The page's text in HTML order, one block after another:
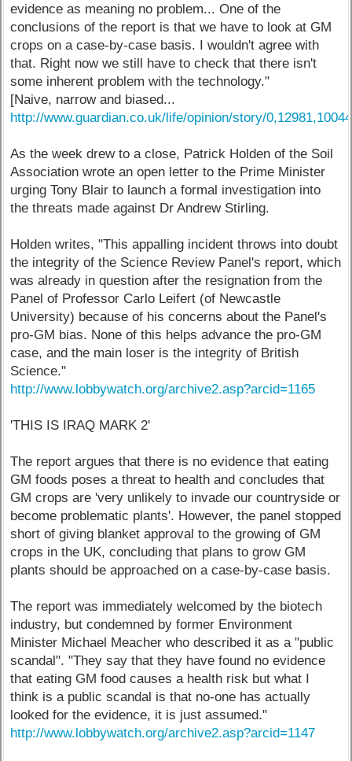
evidence as meaning no problem... One of the
conclusions of the report is that we have to look at GM
crops on a case-by-case basis. I wouldn't agree with
that. Right now we still have to check that there isn't
some inherent problem with the technology."
[Naive, narrow and biased...
http://www.guardian.co.uk/life/opinion/story/
As the week drew to a close, Patrick Holden of the Soil
Association wrote an open letter to the Prime Minister
urging Tony Blair to launch a formal investigation into
the threats made against Dr Andrew Stirling.
Holden writes, "This appalling incident throws into doubt
the integrity of the Science Review Panel's report, which
was already in question after the resignation from the
Panel of Professor Carlo Leifert (of Newcastle
University) because of his concerns about the Panel's
pro-GM bias. None of this helps advance the pro-GM
case, and the main loser is the integrity of British
Science."
http://www.lobbywatch.org/archive2.asp?arcid=1165
'THIS IS IRAQ MARK 2'
The report argues that there is no evidence that eating
GM foods poses a threat to health and concludes that
GM crops are 'very unlikely to invade our countryside or
become problematic plants'. However, the panel stopped
short of giving blanket approval to the growing of GM
crops in the UK, concluding that plans to grow GM
plants should be approached on a case-by-case basis.
The report was immediately welcomed by the biotech
industry, but condemned by former Environment
Minister Michael Meacher who described it as a "public
scandal". "They say that they have found no evidence
that eating GM food causes a health risk but what I
think is a public scandal is that no-one has actually
looked for the evidence, it is just assumed."
http://www.lobbywatch.org/archive2.asp?arcid=1147